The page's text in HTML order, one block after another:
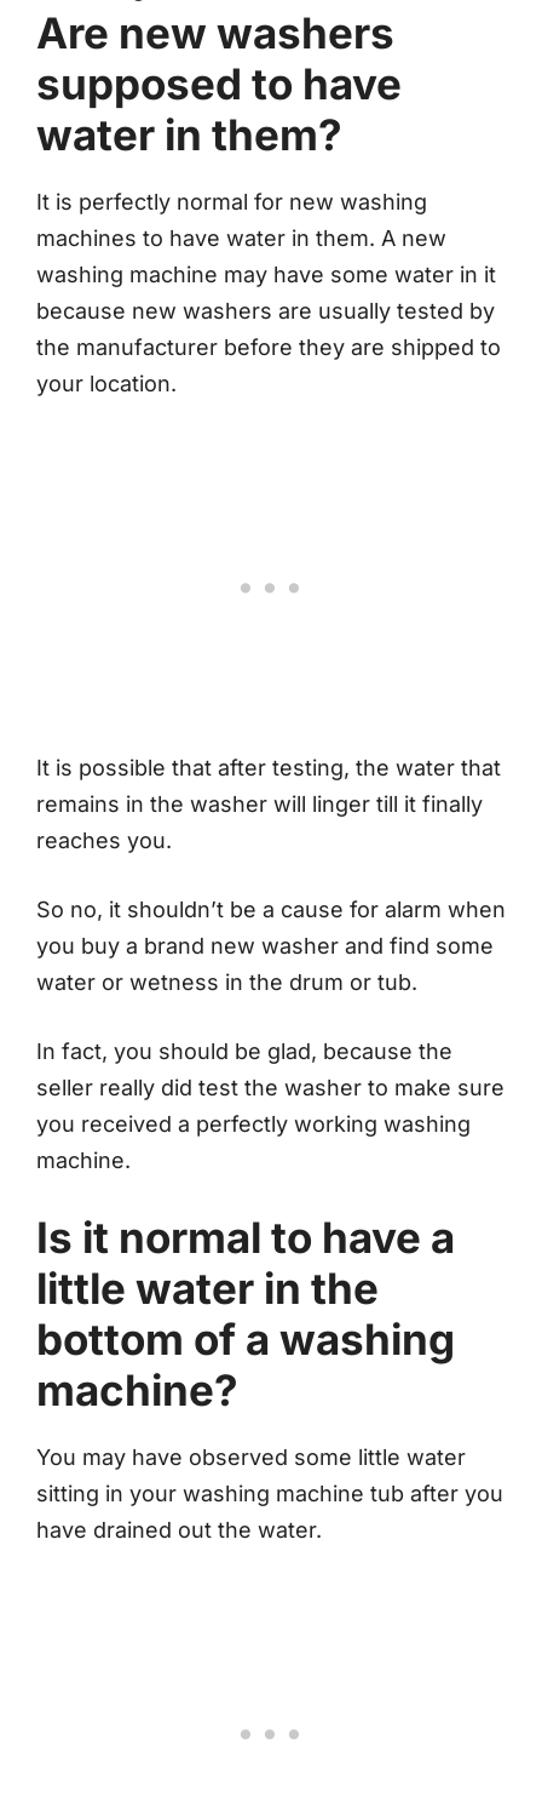
Are new washers
supposed to have
water in them?
It is perfectly normal for new washing
machines to have water in them. A new
washing machine may have some water in it
because new washers are usually tested by
the manufacturer before they are shipped to
your location.
It is possible that after testing, the water that
remains in the washer will linger till it finally
reaches you.
So no, it shouldn’t be a cause for alarm when
you buy a brand new washer and find some
water or wetness in the drum or tub.
In fact, you should be glad, because the
seller really did test the washer to make sure
you received a perfectly working washing
machine.
Is it normal to have a
little water in the
bottom of a washing
machine?
You may have observed some little water
sitting in your washing machine tub after you
have drained out the water.